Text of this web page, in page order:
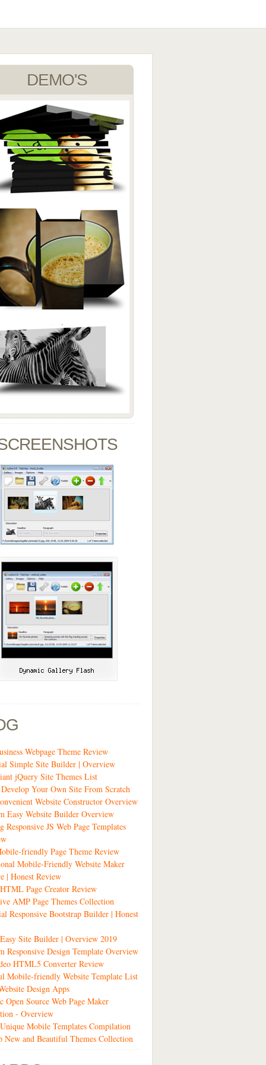
DEMO'S
Webpage Theme Review
Simple Site Builder | Overview
jQuery Site Themes List
Your Own Site From Scratch
Website Constructor Overview
Easy Website Builder Overview
Responsive JS Web Page Templates
friendly Page Theme Review
Mobile-Friendly Website Maker
| Honest Review
Page Creator Review
AMP Page Themes Collection
Responsive Bootstrap Builder | Honest
Site Builder | Overview 2019
Responsive Design Template Overview
HTML5 Converter Review
Mobile-friendly Website Template List
Design Apps
Open Source Web Page Maker
- Overview
Mobile Templates Compilation
New and Beautiful Themes Collection